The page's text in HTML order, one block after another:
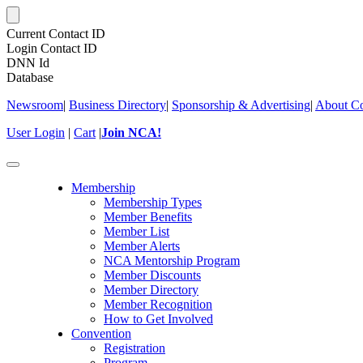
Current Contact ID
Login Contact ID
DNN Id
Database
Newsroom| Business Directory| Sponsorship & Advertising| About
User Login | Cart |Join NCA!
Toggle
Membership
Membership Types
Member Benefits
Member List
Member Alerts
NCA Mentorship Program
Member Discounts
Member Directory
Member Recognition
How to Get Involved
Convention
Registration